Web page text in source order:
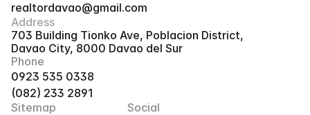
realtordavao@gmail.com
Address
703 Building Tionko Ave, Poblacion District,
Davao City, 8000 Davao del Sur
Phone
0923 535 0338
(082) 233 2891
Sitemap
Social